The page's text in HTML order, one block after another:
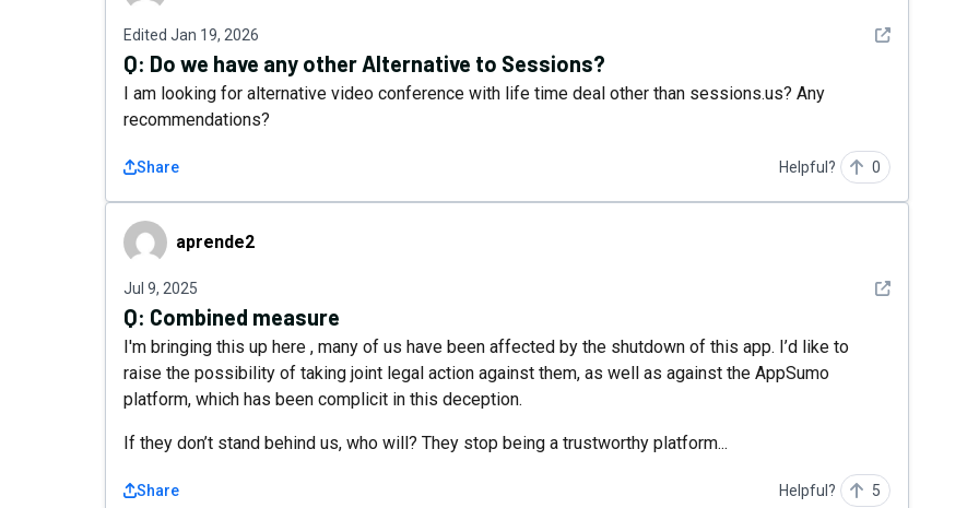
Edited Jan 19, 2026 See detail
Q: Do we have any other Alternative to Sessions?
I am looking for alternative video conference with life time deal other than sessions.us? Any
recommendations?
Share Helpful? 0
aprende2aprende2
Jul 9, 2025 See detail
Q: Combined measure
I'm bringing this up here , many of us have been affected by the shutdown of this app. I’d like to
raise the possibility of taking joint legal action against them, as well as against the AppSumo
platform, which has been complicit in this deception.
If they don’t stand behind us, who will? They stop being a trustworthy platform...
Share Helpful? 5